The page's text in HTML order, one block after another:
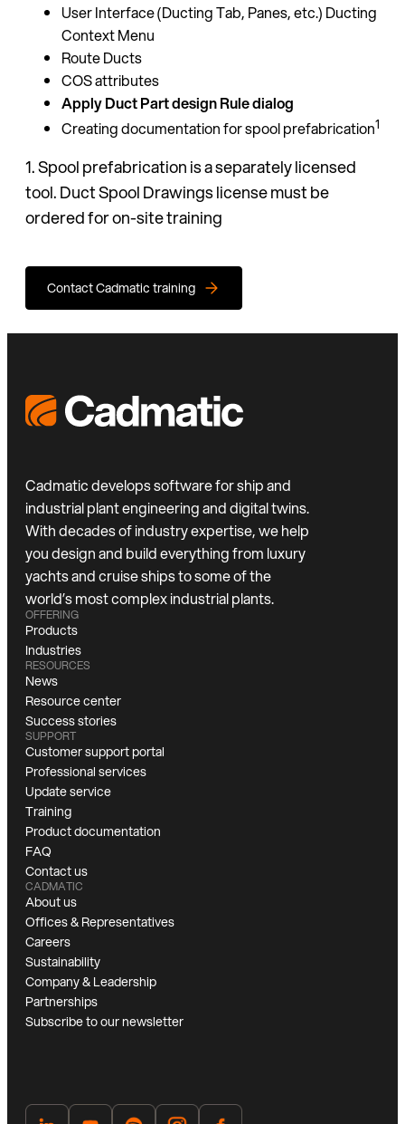
User Interface (Ducting Tab, Panes, etc.) Ducting
Context Menu
Route Ducts
COS attributes
Apply Duct Part design Rule dialog
Creating documentation for spool prefabrication1
1. Spool prefabrication is a separately licensed
tool. Duct Spool Drawings license must be
ordered for on-site training
Contact Cadmatic training
Cadmatic develops software for ship and
industrial plant engineering and digital twins.
With decades of industry expertise, we help
you design and build everything from luxury
yachts and cruise ships to some of the
world’s most complex industrial plants.
OFFERING
Products
Industries
RESOURCES
News
Resource center
Success stories
SUPPORT
Customer support portal
Professional services
Update service
Training
Product documentation
FAQ
Contact us
CADMATIC
About us
Offices & Representatives
Careers
Sustainability
Company & Leadership
Partnerships
Subscribe to our newsletter